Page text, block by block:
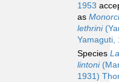
1953
as
lethrini
Yamaguti,
Species
lintoni
1931)